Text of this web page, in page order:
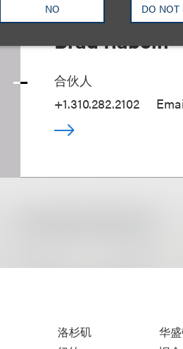
NO DO NOT
Brad Raboin
合伙人
+1.310.282.2102
洛杉矶
华